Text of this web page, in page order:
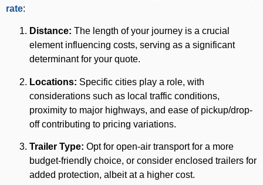
rate:
Distance: The length of your journey is a crucial
element influencing costs, serving as a significant
determinant for your quote.
Locations: Specific cities play a role, with
considerations such as local traffic conditions,
proximity to major highways, and ease of pickup/drop-
off contributing to pricing variations.
Trailer Type: Opt for open-air transport for a more
budget-friendly choice, or consider enclosed trailers for
added protection, albeit at a higher cost.